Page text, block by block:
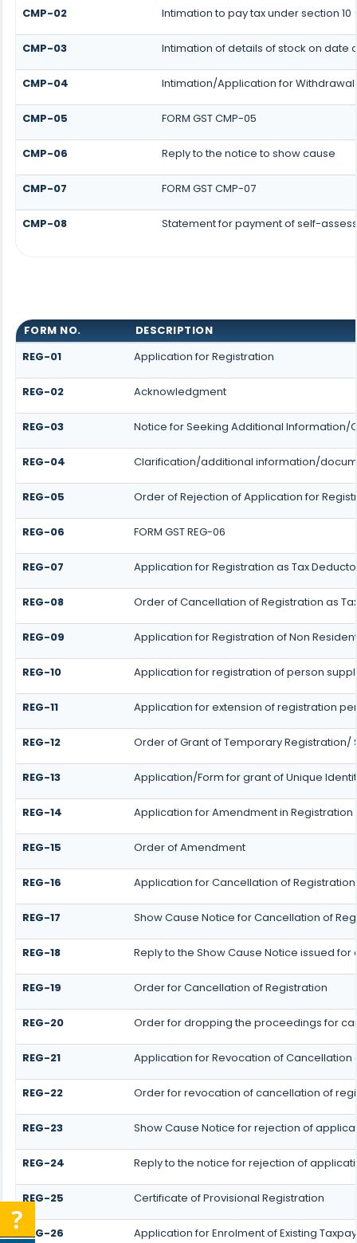
CMP-02 Intimation to pay tax under section
CMP-03 Intimation of details of stock on date
CMP-04 Intimation/Application for
CMP-05 FORM GST CMP-05
CMP-06 Reply to the notice to show cause
CMP-07 FORM GST CMP-07
CMP-08 Statement for payment of self-
FORM NO.
DESCRIPTION
REG-01
Application for Registration
REG-02 Acknowledgment
REG-03 Notice for Seeking Additional
REG-04 Clarification/additional information/
REG-05 Order of Rejection of Application for
REG-06 FORM GST REG-06
REG-07 Application for Registration as Tax
REG-08 Order of Cancellation of Registration as
REG-09 Application for Registration of Non
REG-10 Application for registration of person
REG-11 Application for extension of registration
REG-12 Order of Grant of Temporary Registration/
REG-13 Application/Form for grant of Unique
REG-14 Application for Amendment in
REG-15 Order of Amendment
REG-16 Application for Cancellation of Registration
REG-17 Show Cause Notice for Cancellation of
REG-18 Reply to the Show Cause Notice issued
REG-19 Order for Cancellation of Registration
REG-20 Order for dropping the proceedings for
REG-21 Application for Revocation of Cancellation
REG-22 Order for revocation of cancellation of
REG-23 Show Cause Notice for rejection of
REG-24 Reply to the notice for rejection of
REG-25 Certificate of Provisional Registration
REG-26 Application for Enrolment of Existing